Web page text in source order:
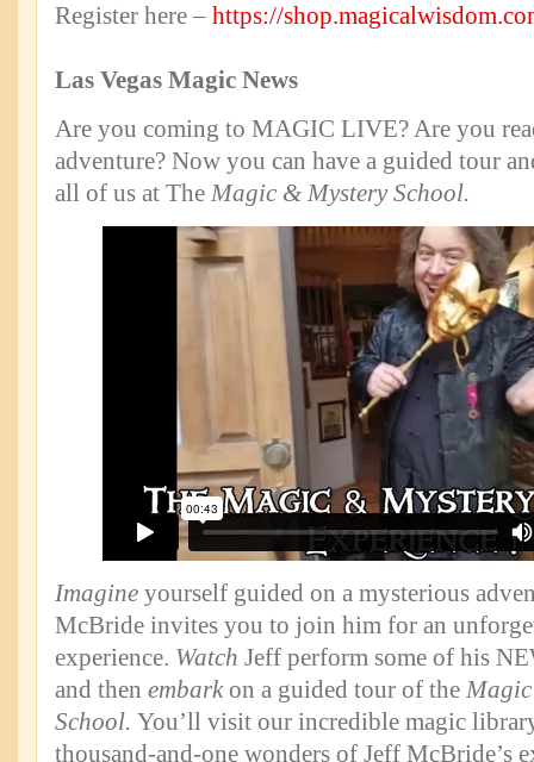
Register here – https://
Las Vegas Magic News
Are you coming to MAGIC LIVE? Are you
adventure? Now you can have a guided tour
all of us at The Magic & Mystery School.
Imagine yourself guided on a mysterious
McBride invites you to join him for an
experience. Watch Jeff perform some of his
and then embarkon a guided tour of the
School. You’ll visit our incredible magic
thousand-and-one wonders of Jeff McBride’s